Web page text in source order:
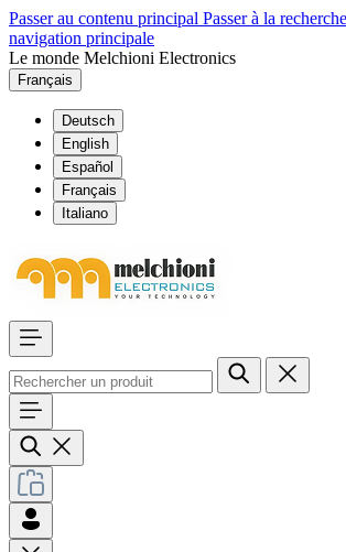
Passer au contenu principal Passer à la recherche
navigation principale
Le monde Melchioni Electronics
Français
Deutsch
English
Español
Français
Italiano